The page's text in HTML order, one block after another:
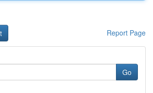
Report Page
Go